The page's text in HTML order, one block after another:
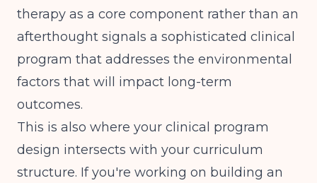
therapy as a core component rather than an
afterthought signals a sophisticated clinical
program that addresses the environmental
factors that will impact long-term
outcomes.
This is also where your clinical program
design intersects with your curriculum
structure. If you're working on building an